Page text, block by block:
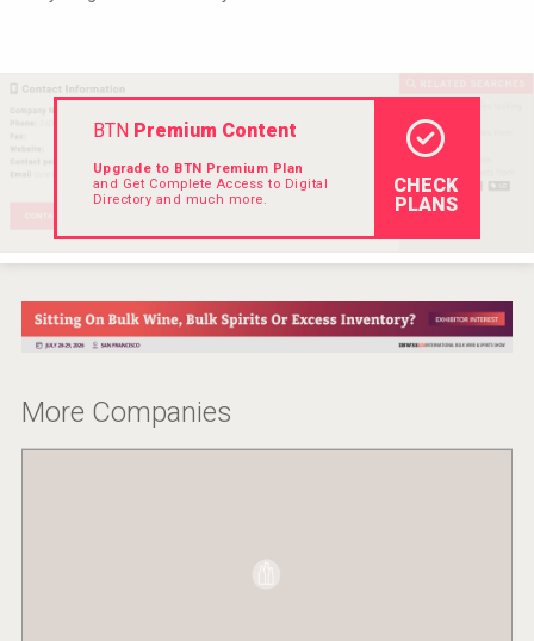
poeticaDistillery
BTN Premium Content
Upgrade to BTN Premium Plan
and Get Complete Access to Digital
Directory and much more.
CHECK
PLANS
More Companies